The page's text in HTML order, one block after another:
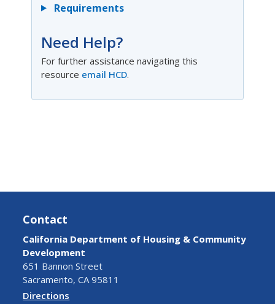
Requirements
Need Help?
For further assistance navigating this
resource email HCD.
Contact
California Department of Housing & Community
Development
651 Bannon Street
Sacramento, CA 95811
Directions